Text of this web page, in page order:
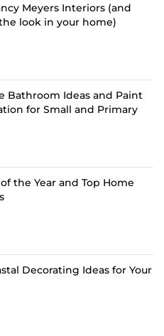
Meyers Interiors (and
look in your home)
Bathroom Ideas and Paint
for Small and Primary
the Year and Top Home
Decorating Ideas for Your